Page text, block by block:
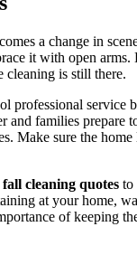
a change in
it with open
cleaning is still there.
professional service
and families prepare
Make sure the
fall cleaning quotes to
at your home,
of keeping